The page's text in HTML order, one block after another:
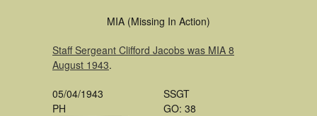
MIA (Missing In Action)
Staff Sergeant Clifford Jacobs was MIA 8
August 1943.
05/04/1943
PH
SSGT
GO: 38